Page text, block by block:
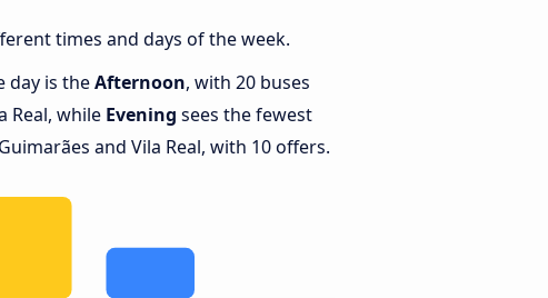
times and days of the week.
day is theAfternoon, with 20 buses
Real, while Evening sees the fewest
and Vila Real, with 10 offers.